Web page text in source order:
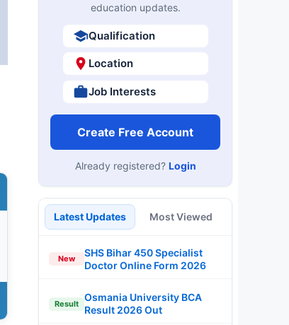
education updates.
Qualification
Location
Job Interests
Create Free Account
Already registered? Login
Latest Updates Most Viewed
New
SHS Bihar 450 Specialist
Doctor Online Form 2026
Result
Osmania University BCA
Result 2026 Out